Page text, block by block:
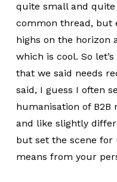
quite small and quite
common thread, but
highs on the horizon
which is cool. So
that we said needs
said, I guess I often
humanisation of B2B
and like slightly
but set the scene for
means from your